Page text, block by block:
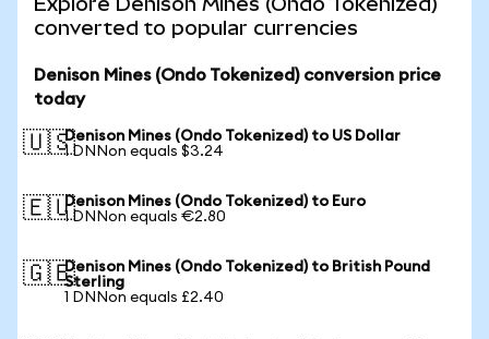
converted to popular currencies
Denison Mines (Ondo Tokenized) conversion price
today
🇺🇸Denison Mines (Ondo Tokenized) to US Dollar
1 DNNon equals $3.24
🇪🇺Denison Mines (Ondo Tokenized) to Euro
1 DNNon equals €2.80
🇬🇧Denison Mines (Ondo Tokenized) to British Pound
Sterling
1 DNNon equals £2.40